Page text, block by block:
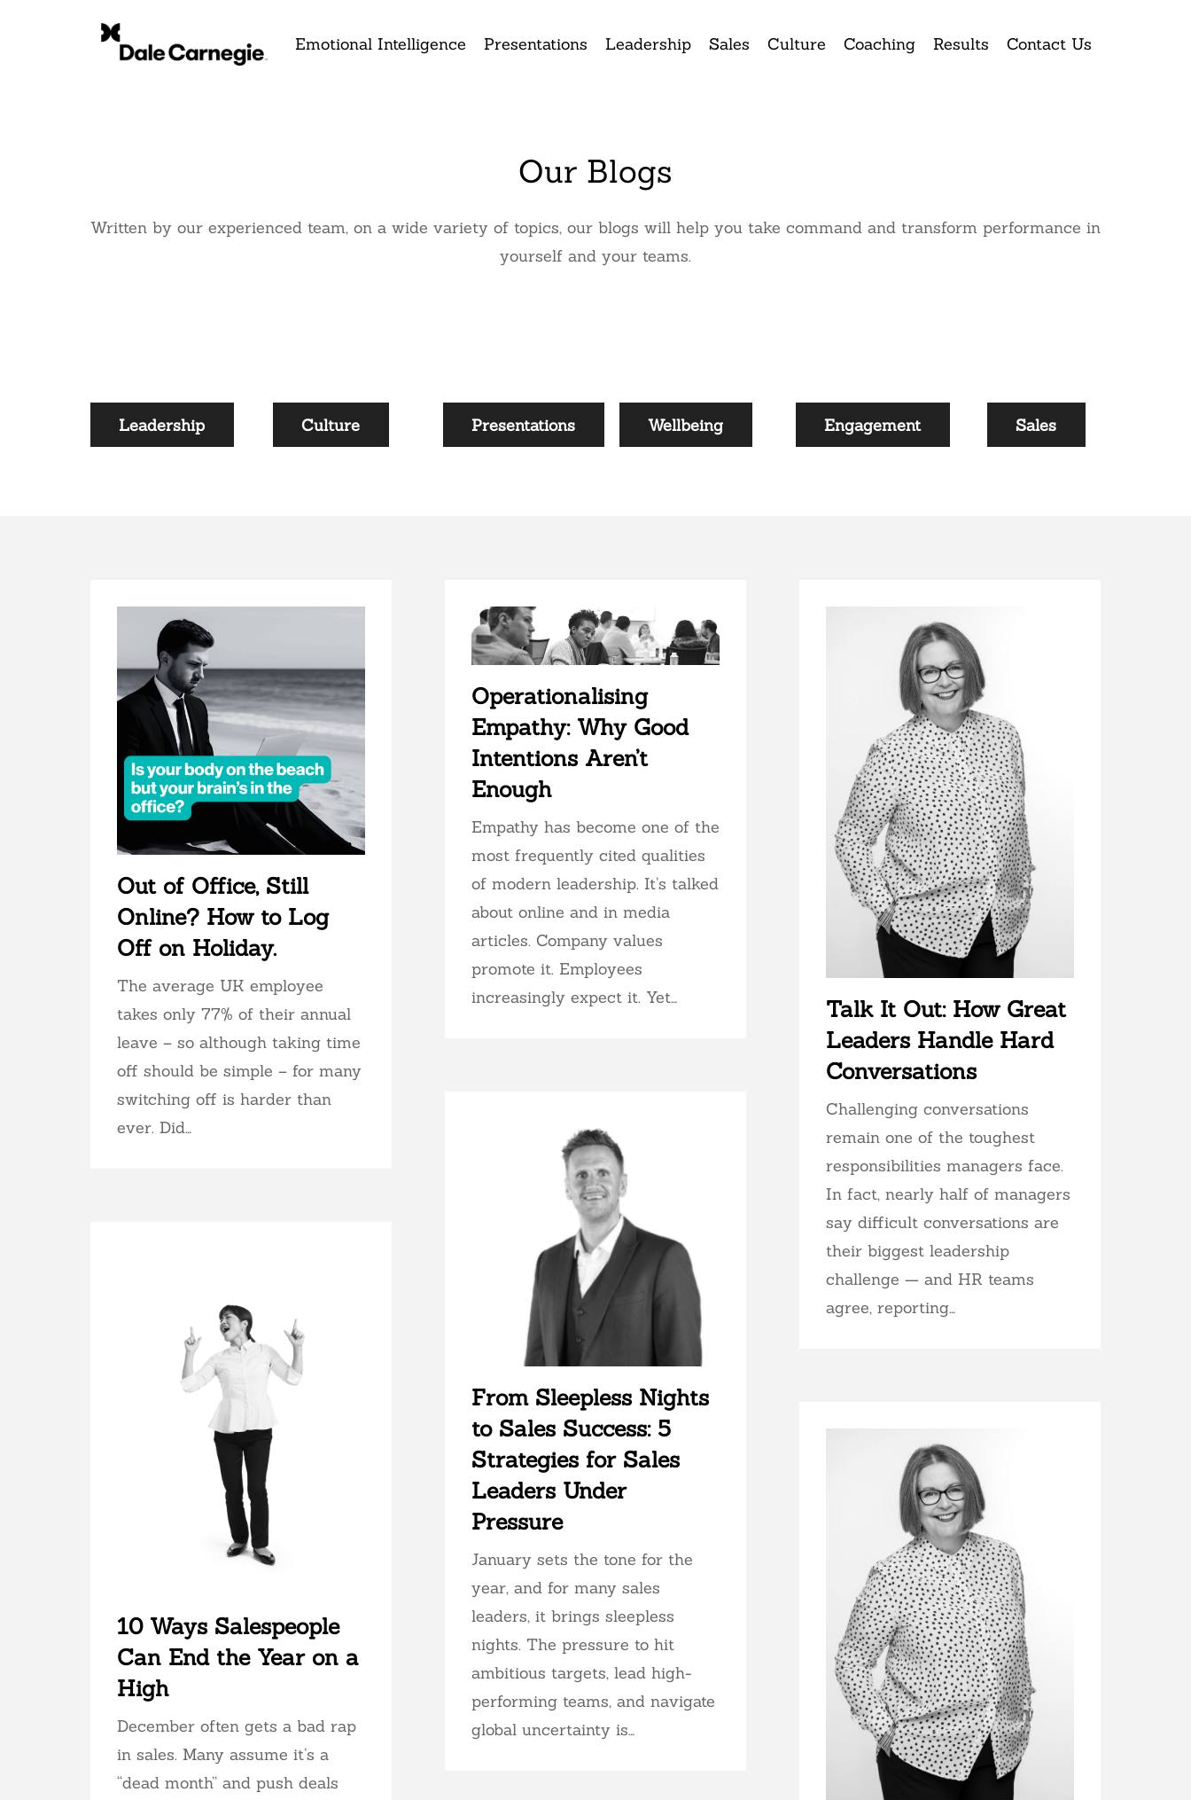
Emotional Intelligence Presentations Leadership Sales Culture Coaching Results Contact Us
Our Blogs
Written by our experienced team, on a wide variety of topics, our blogs will help you take command and transform performance in
yourself and your teams.
Leadership Culture Presentations Wellbeing Engagement Sales
Out of Office, Still
Online? How to Log
Off on Holiday.
The average UK employee
takes only 77% of their annual
leave – so although taking time
off should be simple – for many
switching off is harder than
ever. Did…
Operationalising
Empathy: Why Good
Intentions Aren’t
Enough
Empathy has become one of the
most frequently cited qualities
of modern leadership. It’s talked
about online and in media
articles. Company values
promote it. Employees
increasingly expect it. Yet…
Talk It Out: How Great
Leaders Handle Hard
Conversations
Challenging conversations
remain one of the toughest
responsibilities managers face.
In fact, nearly half of managers
say difficult conversations are
their biggest leadership
challenge — and HR teams
agree, reporting…
From Sleepless Nights
to Sales Success: 5
Strategies for Sales
Leaders Under
Pressure
January sets the tone for the
year, and for many sales
leaders, it brings sleepless
nights. The pressure to hit
ambitious targets, lead high-
performing teams, and navigate
global uncertainty is…
10 Ways Salespeople
Can End the Year on a
High
December often gets a bad rap
in sales. Many assume it’s a
“dead month” and push deals